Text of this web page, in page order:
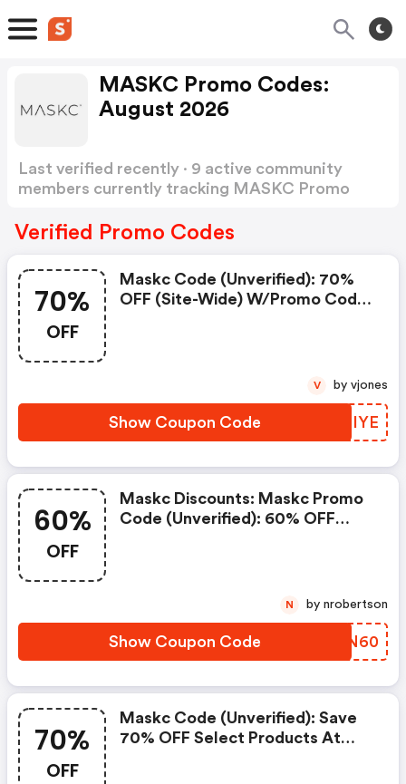
MASKC Promo Codes:
August 2026
Last verified recently · 9 active community
members currently tracking MASKC Promo
Verified Promo Codes
70%
OFF
Maskc Code (unverified): 70%
OFF (site-Wide) W/promo Code:
Show Coupon Code AOLIYE
V by vjones
60%
OFF
Maskc Discounts: Maskc Promo
Code (unverified): 60% OFF
Show Coupon Code STJN60
N by nrobertson
70%
OFF
Maskc Code (unverified): Save
70% OFF Select Products At